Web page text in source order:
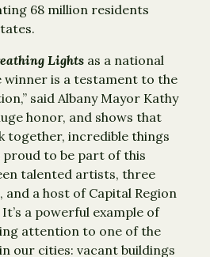
68 million residents
Lights as a national
winner is a testament to the
said Albany Mayor Kathy
honor, and shows that
together, incredible things
proud to be part of this
talented artists, three
a host of Capital Region
a powerful example of
attention to one of the
our cities: vacant buildings